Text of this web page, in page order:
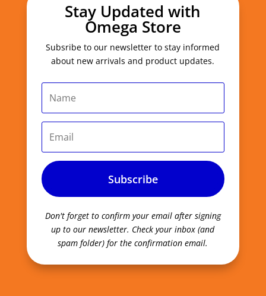
Stay Updated with
Omega Store
Subsribe to our newsletter to stay informed
about new arrivals and product updates.
Subscribe
Don't forget to confirm your email after signing
up to our newsletter. Check your inbox (and
spam folder) for the confirmation email.